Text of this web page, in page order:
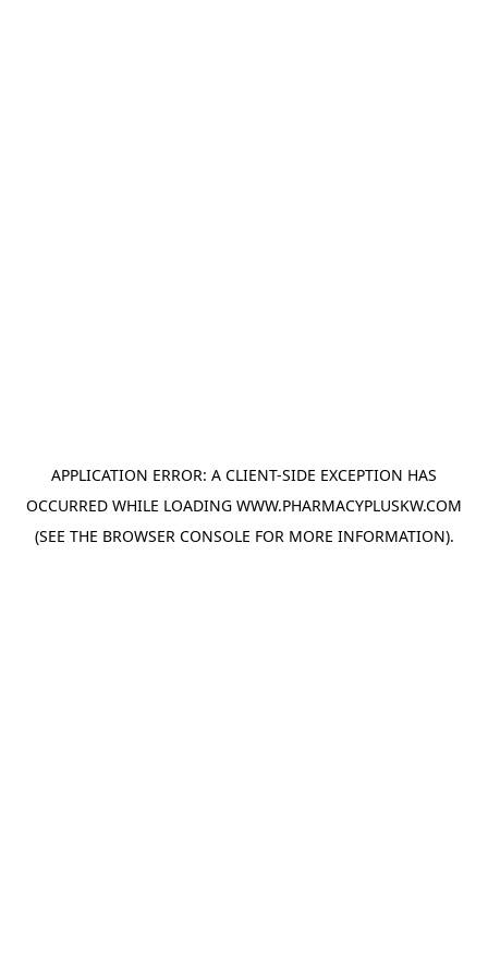
APPLICATION ERROR: A CLIENT-SIDE EXCEPTION HAS
OCCURRED WHILE LOADING WWW.PHARMACYPLUSKW.COM
(SEE THE BROWSER CONSOLE FOR MORE INFORMATION).